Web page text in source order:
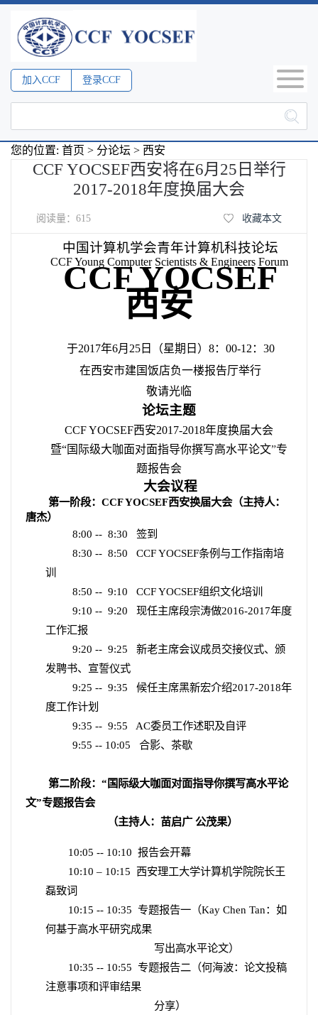
加入CCF 登录CCF
您的位置: 首页 > 分论坛 > 西安
CCF YOCSEF西安将在6月25日举行
2017-2018年度换届大会
阅读量： 615 收藏本文
中国计算机学会青年计算机科技论坛
CCF Young Computer Scientists & Engineers Forum
CCF YOCSEF
西安
于2017年6月 25日（星期日） 8： 00-12 ： 30
在西安市建国饭店负一楼报告厅举行
敬请光临
论坛主题
CCF YOCSEF西安2017-2018年度换届大会
暨“国际级大咖面对面指导你撰写高水平论文”专
题报告会
大会议程
第一阶段： CCF YOCSEF西安换届大会（主持人：
唐杰）
8:00 -- 8:30
签到
8:30 -- 8:50 CCF YOCSEF条例与工作指南培
训
8:50 -- 9:10 CCF YOCSEF组织文化培训
9:10 -- 9:20 现任主席段宗涛做2016-2017年度
工作汇报
9:20 -- 9:25
新老主席会议成员交接仪式、颁
发聘书、宣誓仪式
9:25 -- 9:35 候任主席黑新宏介绍2017-2018年
度工作计划
9:35 -- 9:55 AC委员工作述职及自评
9:55 -- 10:05
合影、茶歇
第二阶段：“国际级大咖面对面指导你撰写高水平论
文”专题报告会
（主持人：苗启广 公茂果）
10:05 -- 10:10 报告会开幕
10:10 – 10:15 西安理工大学计算机学院院长王
磊致词
10:15 -- 10:35 专题报告一（Kay Chen Tan：如
何基于高水平研究成果
写出高水平论文）
10:35 -- 10:55 专题报告二（何海波：论文投稿
注意事项和评审结果
分享）